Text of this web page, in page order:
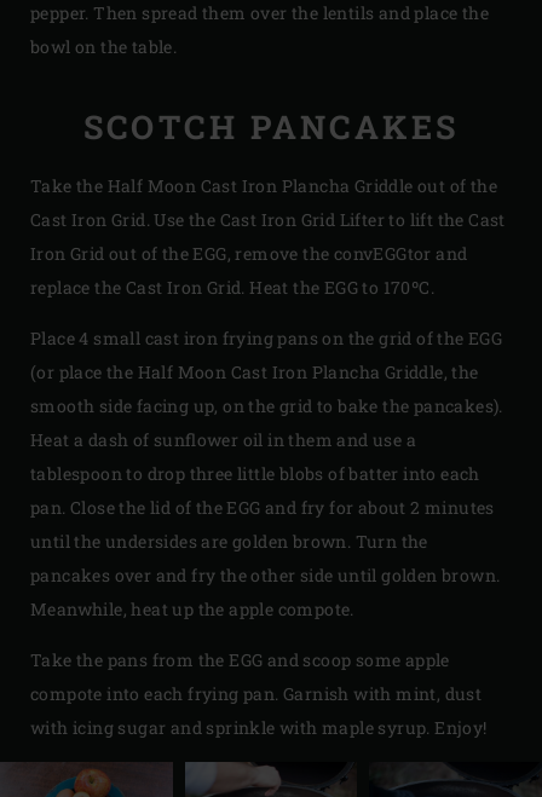
pepper. Then spread them over the lentils and place the
bowl on the table.
SCOTCH PANCAKES
Take the Half Moon Cast Iron Plancha Griddle out of the
Cast Iron Grid. Use the Cast Iron Grid Lifter to lift the Cast
Iron Grid out of the EGG, remove the convEGGtor and
replace the Cast Iron Grid. Heat the EGG to 170ºC.
Place 4 small cast iron frying pans on the grid of the EGG
(or place the Half Moon Cast Iron Plancha Griddle, the
smooth side facing up, on the grid to bake the pancakes).
Heat a dash of sunflower oil in them and use a
tablespoon to drop three little blobs of batter into each
pan. Close the lid of the EGG and fry for about 2 minutes
until the undersides are golden brown. Turn the
pancakes over and fry the other side until golden brown.
Meanwhile, heat up the apple compote.
Take the pans from the EGG and scoop some apple
compote into each frying pan. Garnish with mint, dust
with icing sugar and sprinkle with maple syrup. Enjoy!